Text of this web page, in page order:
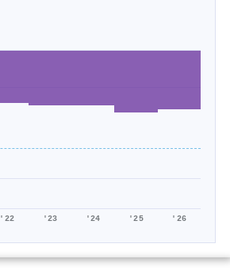
'22 '23 '24 '25 '26